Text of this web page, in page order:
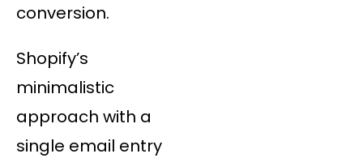
conversion.
Shopify’s
minimalistic
approach with a
single email entry